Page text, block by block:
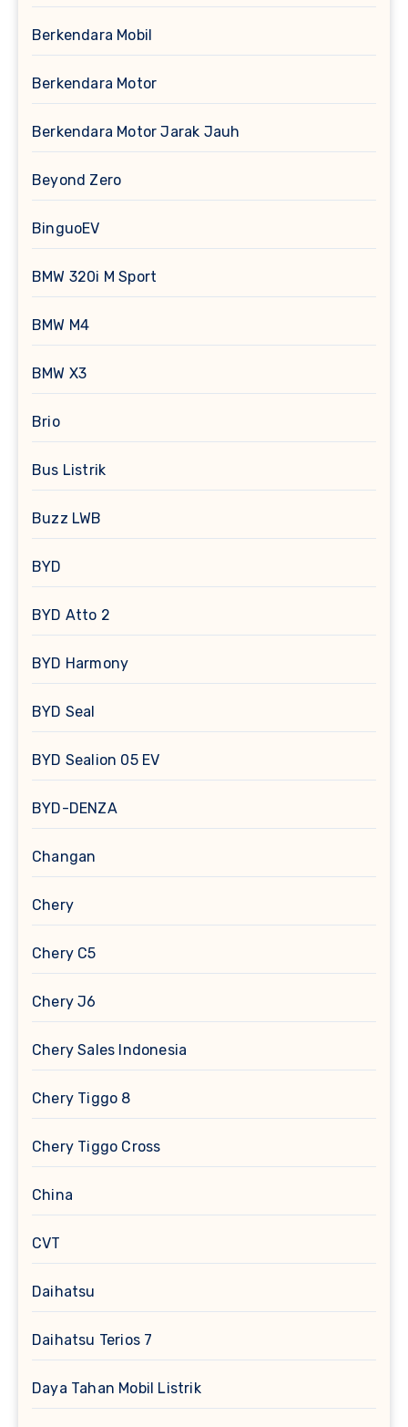
Berkendara Mobil
Berkendara Motor
Berkendara Motor Jarak Jauh
Beyond Zero
BinguoEV
BMW 320i M Sport
BMW M4
BMW X3
Brio
Bus Listrik
Buzz LWB
BYD
BYD Atto 2
BYD Harmony
BYD Seal
BYD Sealion 05 EV
BYD-DENZA
Changan
Chery
Chery C5
Chery J6
Chery Sales Indonesia
Chery Tiggo 8
Chery Tiggo Cross
China
CVT
Daihatsu
Daihatsu Terios 7
Daya Tahan Mobil Listrik